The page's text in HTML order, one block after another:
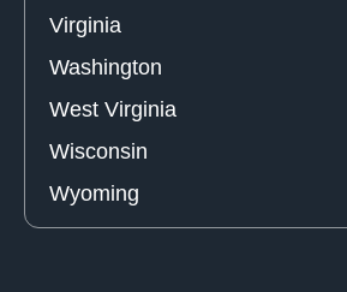
Virginia
Washington
West Virginia
Wisconsin
Wyoming